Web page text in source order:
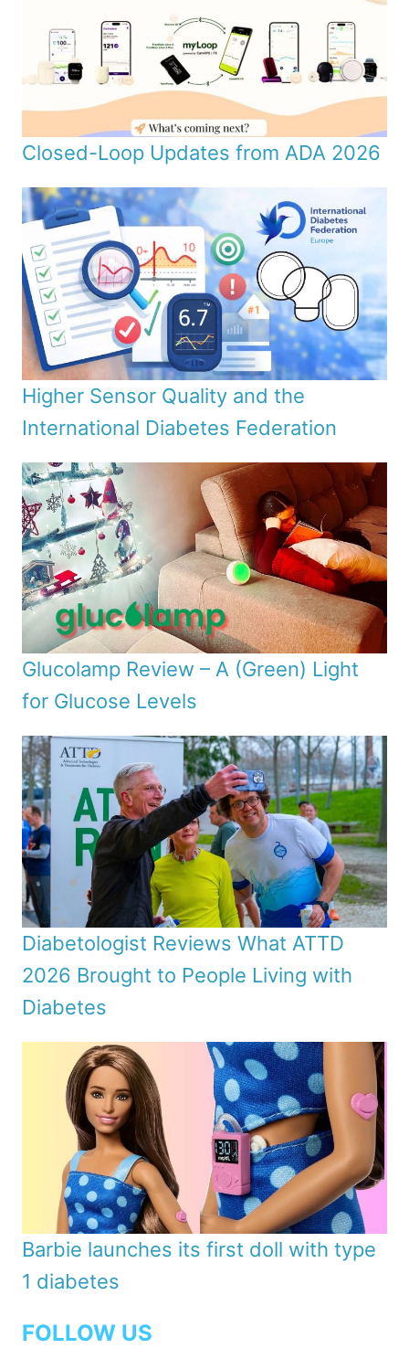
Closed-Loop Updates from ADA 2026
Higher Sensor Quality and the
International Diabetes Federation
Glucolamp Review – A (Green) Light
for Glucose Levels
Diabetologist Reviews What ATTD
2026 Brought to People Living with
Diabetes
Barbie launches its first doll with type
1 diabetes
FOLLOW US